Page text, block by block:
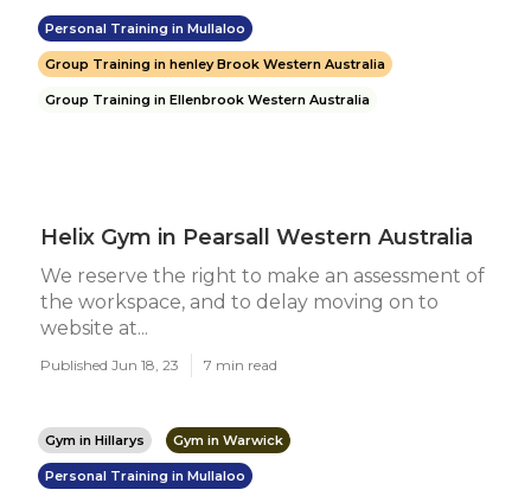
Personal Training in Mullaloo
Group Training in henley Brook Western Australia
Group Training in Ellenbrook Western Australia
Helix Gym in Pearsall Western Australia
We reserve the right to make an assessment of
the workspace, and to delay moving on to
website at...
Published Jun 18, 23 7 min read
Gym in Hillarys Gym in Warwick
Personal Training in Mullaloo